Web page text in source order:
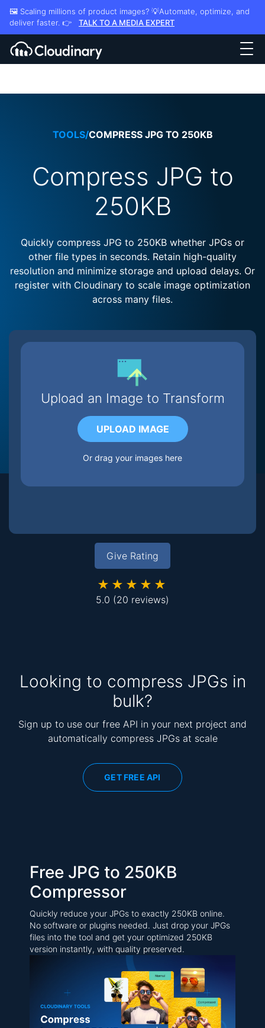
🖼️ Scaling millions of product images? 💡Automate, optimize, and
deliver faster. 👉
TALK TO A MEDIA EXPERT
TOOLS/COMPRESS JPG TO 250KB
Compress JPG to
250KB
Quickly compress JPG to 250KB whether JPGs or
other file types in seconds. Retain high-quality
resolution and minimize storage and upload delays. Or
register with Cloudinary to scale image optimization
across many files.
Upload an Image to Transform
UPLOAD IMAGE
Or drag your images here
Give Rating
★★★★★
5.0 (20 reviews)
Looking to compress JPGs in
bulk?
Sign up to use our free API in your next project and
automatically compress JPGs at scale
GET FREE API
Free JPG to 250KB
Compressor
Quickly reduce your JPGs to exactly 250KB online.
No software or plugins needed. Just drop your JPGs
files into the tool and get your optimized 250KB
version instantly, with quality preserved.